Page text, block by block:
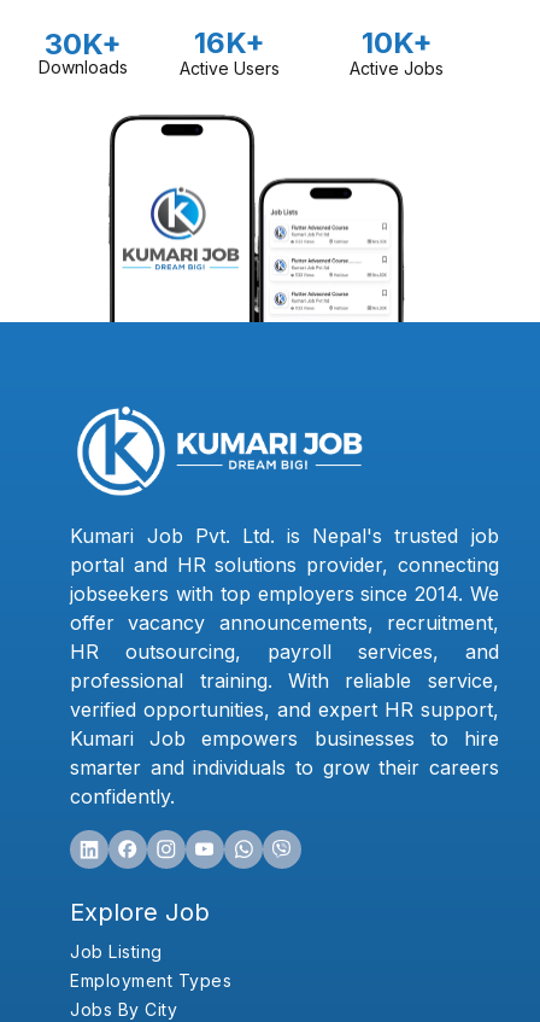
30K+
Downloads
16K+
Active Users
10K+
Active Jobs
Kumari Job Pvt. Ltd. is Nepal's trusted job
portal and HR solutions provider, connecting
jobseekers with top employers since 2014. We
offer vacancy announcements, recruitment,
HR outsourcing, payroll services, and
professional training. With reliable service,
verified opportunities, and expert HR support,
Kumari Job empowers businesses to hire
smarter and individuals to grow their careers
confidently.
Explore Job
Job Listing
Employment Types
Jobs By City